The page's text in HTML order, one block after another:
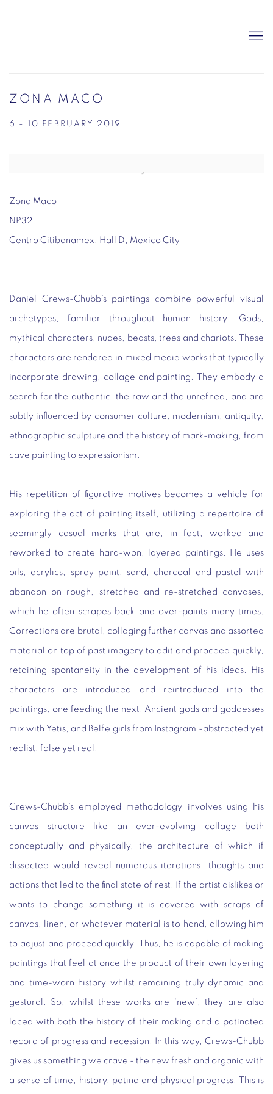
ZONA MACO
6 - 10 FEBRUARY 2019
Zona Maco
NP32
Centro Citibanamex, Hall D, Mexico City
Daniel Crews-Chubb’s paintings combine powerful visual
archetypes, familiar throughout human history; Gods,
mythical characters, nudes, beasts, trees and chariots. These
characters are rendered in mixed media works that typically
incorporate drawing, collage and painting. They embody a
search for the authentic, the raw and the unrefined, and are
subtly influenced by consumer culture, modernism, antiquity,
ethnographic sculpture and the history of mark-making, from
cave painting to expressionism.
His repetition of figurative motives becomes a vehicle for
exploring the act of painting itself, utilizing a repertoire of
seemingly casual marks that are, in fact, worked and
reworked to create hard-won, layered paintings. He uses
oils, acrylics, spray paint, sand, charcoal and pastel with
abandon on rough, stretched and re-stretched canvases,
which he often scrapes back and over-paints many times.
Corrections are brutal, collaging further canvas and assorted
material on top of past imagery to edit and proceed quickly,
retaining spontaneity in the development of his ideas. His
characters are introduced and reintroduced into the
paintings, one feeding the next. Ancient gods and goddesses
mix with Yetis, and Belfie girls from Instagram -abstracted yet
realist, false yet real.
Crews-Chubb’s employed methodology involves using his
canvas structure like an ever-evolving collage both
conceptually and physically, the architecture of which if
dissected would reveal numerous iterations, thoughts and
actions that led to the final state of rest. If the artist dislikes or
wants to change something it is covered with scraps of
canvas, linen, or whatever material is to hand, allowing him
to adjust and proceed quickly. Thus, he is capable of making
paintings that feel at once the product of their own layering
and time-worn history whilst remaining truly dynamic and
gestural. So, whilst these works are ‘new’, they are also
laced with both the history of their making and a patinated
record of progress and recession. In this way, Crews-Chubb
gives us something we crave - the new fresh and organic with
a sense of time, history, patina and physical progress. This is